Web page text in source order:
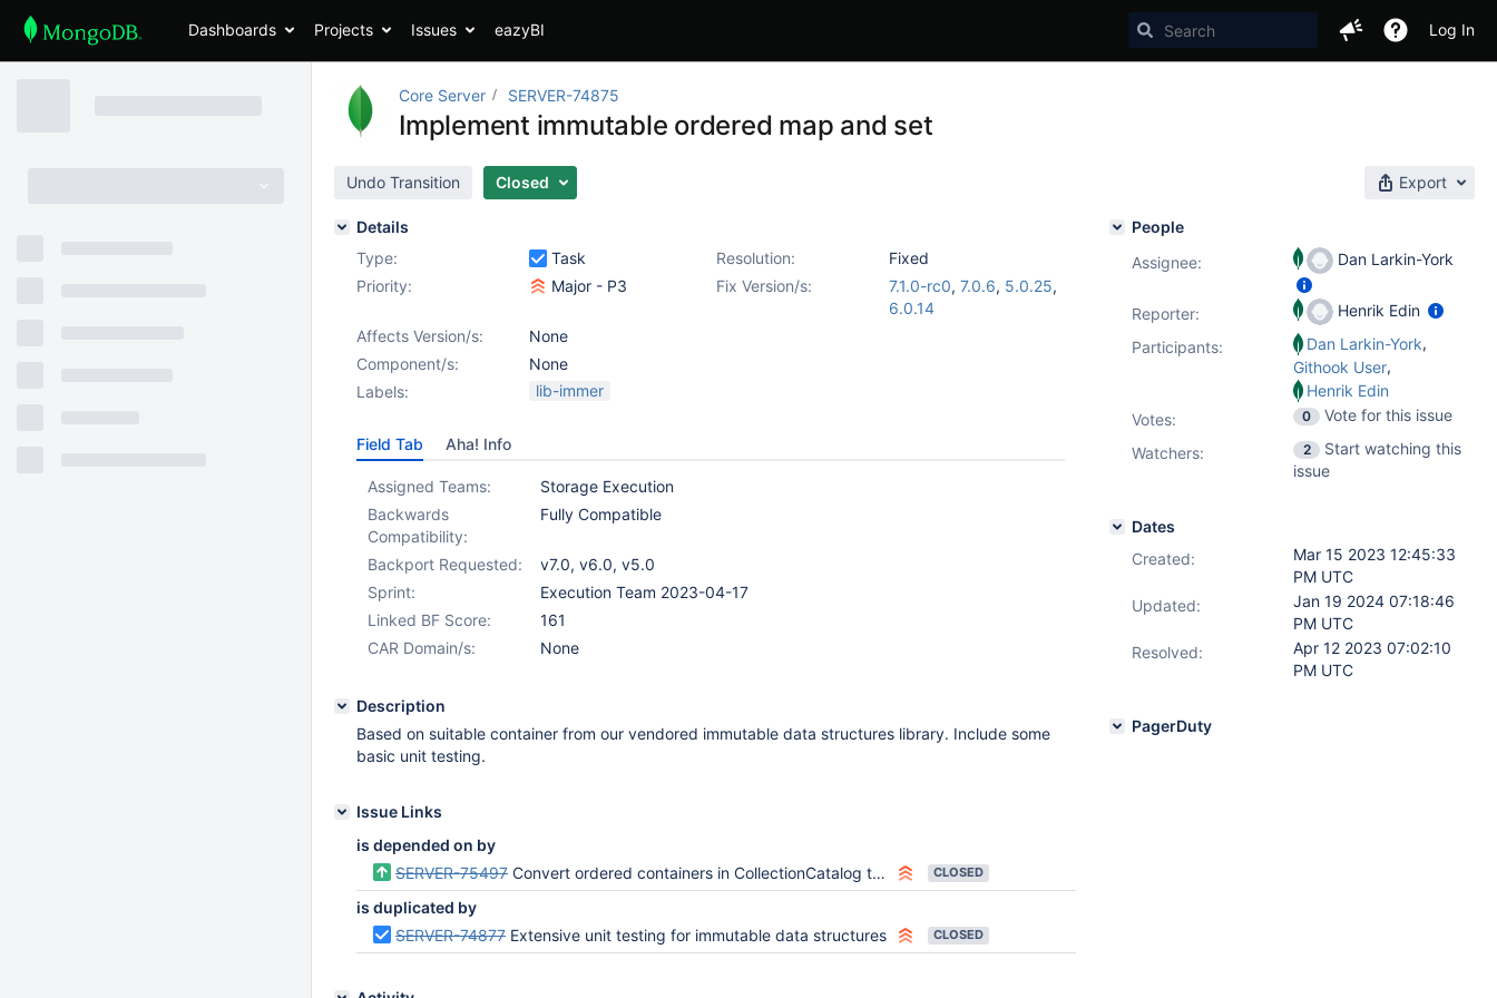
Dashboards Projects Issues eazyBI Log In
Core Server SERVER-74875
Implement immutable ordered map and set
Undo Transition Closed Export
Details
Type:
Task Resolution:
Fixed
Priority:
Major - P3 Fix Version/s: 7.1.0-rc0, 7.0.6, 5.0.25,
6.0.14
Affects Version/s:
None
Component/s:
None
Labels:
lib-immer
Field Tab Aha! Info
Assigned Teams:
Storage Execution
Backwards
Compatibility:
Fully Compatible
Backport Requested: v7.0, v6.0, v5.0
Sprint:
Execution Team 2023-04-17
Linked BF Score:
161
CAR Domain/s:
None
Description
Based on suitable container from our vendored immutable data structures library. Include some
basic unit testing.
Issue Links
is depended on by
SERVER-75497 Convert ordered containers in CollectionCatalog to immutable CLOSED
is duplicated by
SERVER-74877 Extensive unit testing for immutable data structures CLOSED
People
Assignee:
Dan Larkin-York
Reporter:
Henrik Edin
Participants:
Dan Larkin-York,
Githook User,
Henrik Edin
Votes: 0
Vote for this issue
Watchers:
2
Start watching this
issue
Dates
Created:
Mar 15 2023 12:45:33
PM UTC
Updated:
Jan 19 2024 07:18:46
PM UTC
Resolved:
Apr 12 2023 07:02:10
PM UTC
PagerDuty